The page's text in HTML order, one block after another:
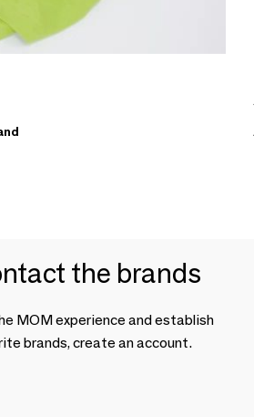
the brands
MOM experience and establish
brands, create an account.